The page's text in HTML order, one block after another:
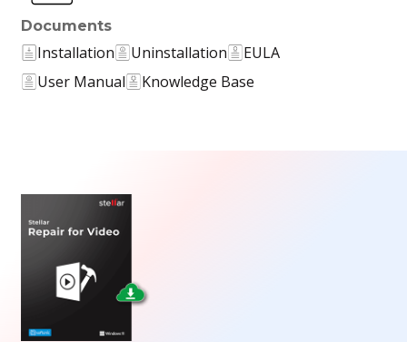
Documents
Installation Uninstallation
EULA
User Manual
Knowledge Base